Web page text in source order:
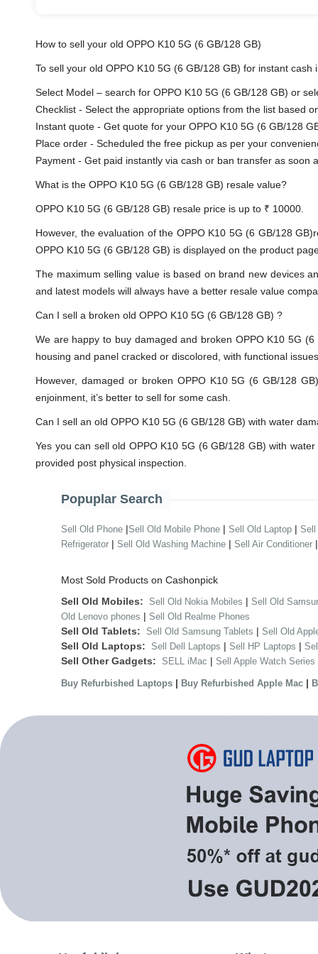
How to sell your old OPPO K10 5G (6 GB/128 GB)
To sell your old OPPO K10 5G (6 GB/128 GB) for instant
Select Model – search for OPPO K10 5G (6 GB/128 GB) or
Checklist - Select the appropriate options from the list based
Instant quote - Get quote for your OPPO K10 5G (6 GB/128
Place order - Scheduled the free pickup as per your
Payment - Get paid instantly via cash or ban transfer as soon
What is the OPPO K10 5G (6 GB/128 GB) resale value?
OPPO K10 5G (6 GB/128 GB) resale price is up to ₹ 10000.
However, the evaluation of the OPPO K10 5G (6 GB/128
OPPO K10 5G (6 GB/128 GB) is displayed on the product
The maximum selling value is based on brand new devices
and latest models will always have a better resale value
Can I sell a broken old OPPO K10 5G (6 GB/128 GB) ?
We are happy to buy damaged and broken OPPO K10 5G
housing and panel cracked or discolored, with functional
However, damaged or broken OPPO K10 5G (6 GB/128
enjoinment, it’s better to sell for some cash.
Can I sell an old OPPO K10 5G (6 GB/128 GB) with water
Yes you can sell old OPPO K10 5G (6 GB/128 GB) with
provided post physical inspection.
Popuplar Search
Sell Old Phone |Sell Old Mobile Phone | Sell Old Laptop | Sell
Refrigerator | Sell Old Washing Machine | Sell Air Conditioner
Most Sold Products on Cashonpick
Sell Old Mobiles: Sell Old Nokia Mobiles | Sell Old
Old Lenovo phones | Sell Old Realme Phones
Sell Old Tablets: Sell Old Samsung Tablets | Sell Old
Sell Old Laptops: Sell Dell Laptops | Sell HP Laptops |
Sell Other Gadgets: SELL iMac | Sell Apple Watch Series
Buy Refurbished Laptops | Buy Refurbished Apple Mac |